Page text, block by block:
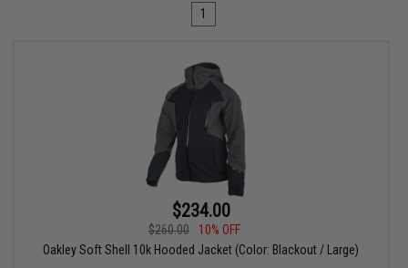
1
$234.00
$260.00
10% OFF
Oakley Soft Shell 10k Hooded Jacket (Color: Blackout / Large)